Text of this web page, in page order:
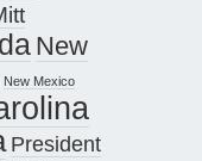
New
New Mexico
President